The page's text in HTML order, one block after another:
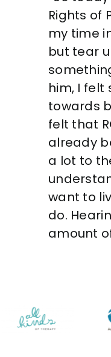
Rights of
my time
but tear
him, I
towards
felt that
already
a lot to
want to
do.
amount